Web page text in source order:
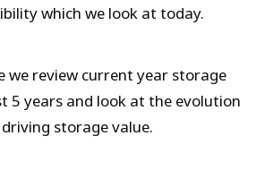
which we look at today.
we review current year storage
5 years and look at the evolution
storage value.